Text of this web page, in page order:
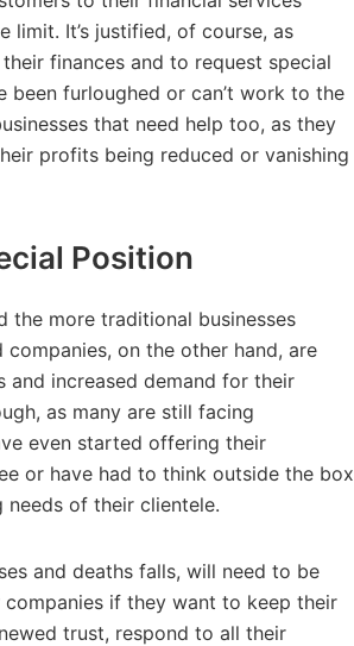
limit. It’s justified, of course, as
finances and to request special
furloughed or can’t work to the
that need help too, as they
profits being reduced or vanishing
Position
the more traditional businesses
on the other hand, are
and increased demand for their
as many are still facing
even started offering their
or have had to think outside the box
of their clientele.
and deaths falls, will need to be
if they want to keep their
trust, respond to all their